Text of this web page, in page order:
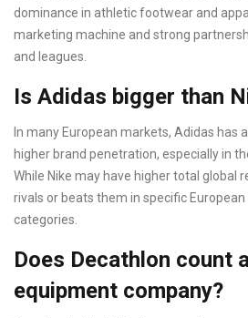
dominance in athletic footwear and
marketing machine and strong
and leagues.
Is Adidas bigger than
In many European markets, Adidas has
higher brand penetration, especially in
While Nike may have higher total global
rivals or beats them in specific
categories.
Does Decathlon count
equipment company?